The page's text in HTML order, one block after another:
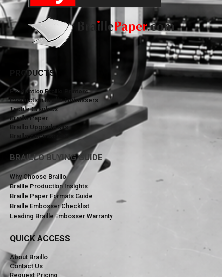
PRODUCTS
Production Braille Printers
Production Braille Embossers
Tactile Graphics
Braille Paper
Braillo Upgrade Kits
Braillo Accessories
BRAILLO BUYING GUIDE
Why Choose Braillo
Braille Production Insights
Braille Paper Formats Guide
Braille Embosser Checklist
Leading Braille Embosser Warranty
QUICK ACCESS
About Braillo
Contact Us
Request Pricing